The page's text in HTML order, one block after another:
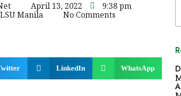
April 13, 2022
9:38 pm
Manila No Comments
LinkedIn WhatsApp